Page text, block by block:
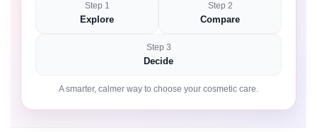
Step 1
Explore
Step 2
Compare
Step 3
Decide
A smarter, calmer way to choose your cosmetic care.